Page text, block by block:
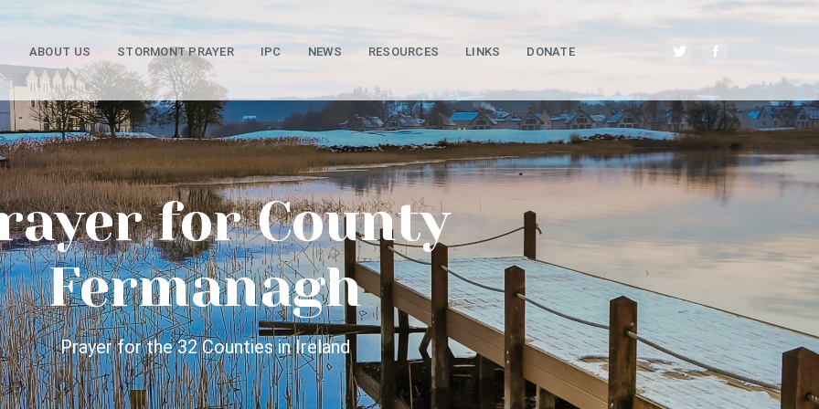
ABOUT US STORMONT PRAYER IPC NEWS RESOURCES LINKS DONATE
for County
Fermanagh
Prayer for the 32 Counties in Ireland